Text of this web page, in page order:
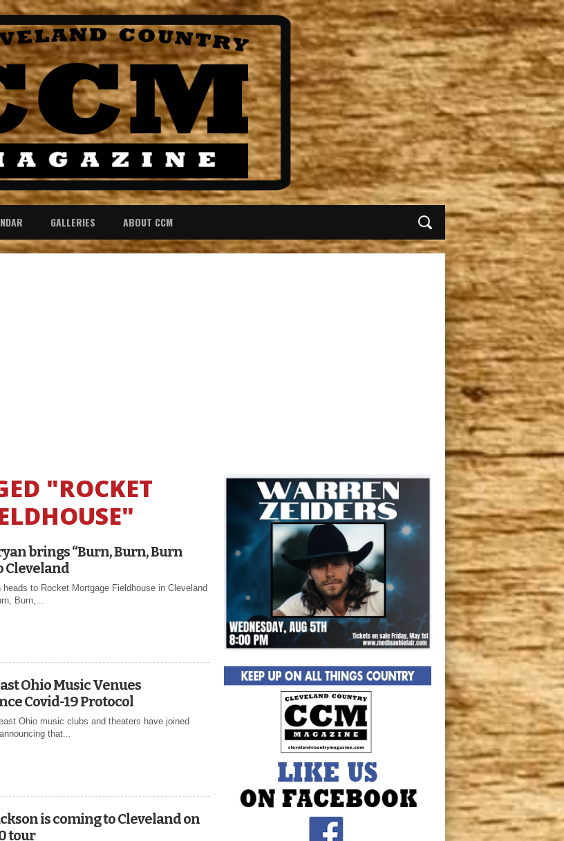
GALLERIES ABOUT CCM
"ROCKET
brings “Burn, Burn, Burn
Cleveland
heads to Rocket Mortgage Fieldhouse in Cleveland
Burn,...
Ohio Music Venues
Covid-19 Protocol
Ohio music clubs and theaters have joined
that...
is coming to Cleveland on
tour